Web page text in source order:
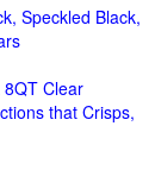
Speckled Black,
8QT Clear
that Crisps,